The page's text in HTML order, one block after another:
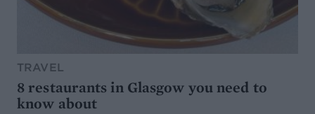
TRAVEL
8 restaurants in Glasgow you need to
know about